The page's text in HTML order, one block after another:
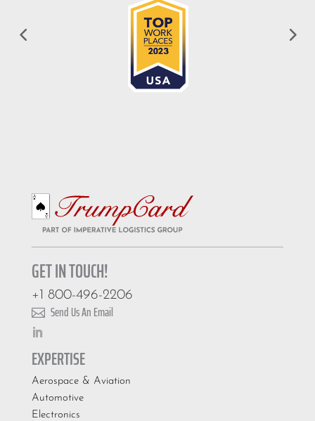
GET IN TOUCH!
+1 800-496-2206
 Send Us An Email
EXPERTISE
Aerospace & Aviation
Automotive
Electronics